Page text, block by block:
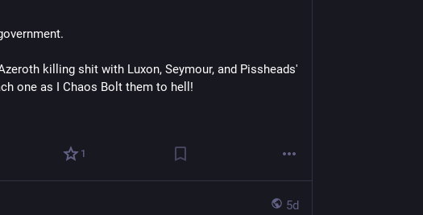
killing shit with Luxon, Seymour, and Pissheads'
one as I Chaos Bolt them to hell!
1
5d